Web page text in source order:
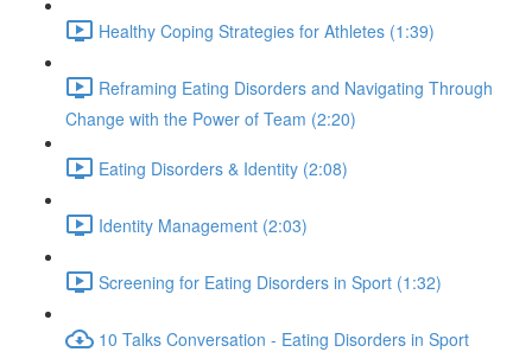
Healthy Coping Strategies for Athletes (1:39)
Reframing Eating Disorders and Navigating Through
Change with the Power of Team (2:20)
Eating Disorders & Identity (2:08)
Identity Management (2:03)
Screening for Eating Disorders in Sport (1:32)
10 Talks Conversation - Eating Disorders in Sport